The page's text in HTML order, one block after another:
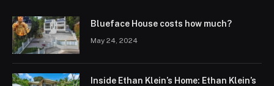
Blueface House costs how much?
May 24, 2024
Inside Ethan Klein’s Home: Ethan Klein’s